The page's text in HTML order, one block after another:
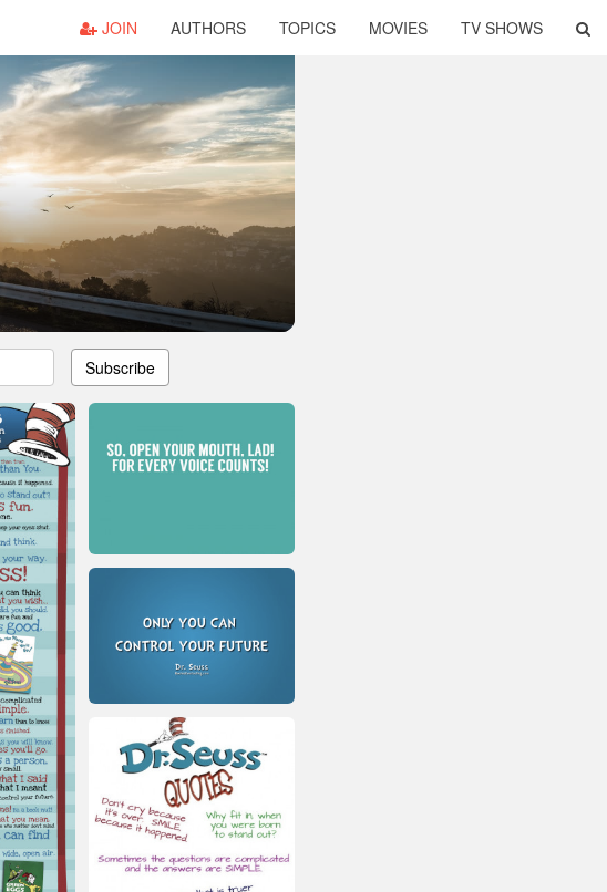
JOIN AUTHORS TOPICS MOVIES TV SHOWS
Subscribe